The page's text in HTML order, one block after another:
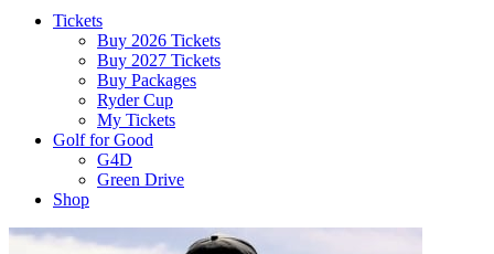
Tickets
Buy 2026 Tickets
Buy 2027 Tickets
Buy Packages
Ryder Cup
My Tickets
Golf for Good
G4D
Green Drive
Shop